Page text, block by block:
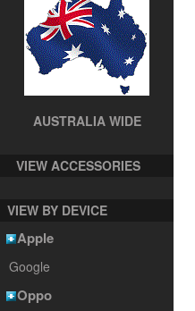
AUSTRALIA WIDE
VIEW ACCESSORIES
VIEW BY DEVICE
Apple
Google
Oppo